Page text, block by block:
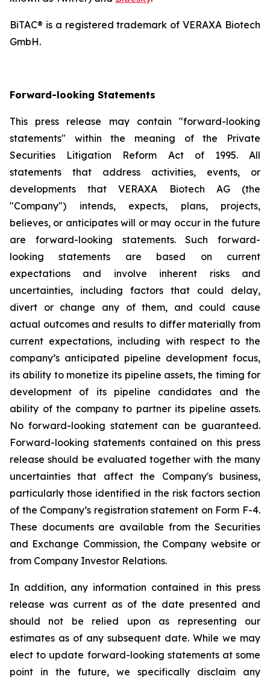
BiTAC® is a registered trademark of VERAXA Biotech
GmbH.
Forward-looking Statements
This press release may contain "forward-looking
statements" within the meaning of the Private
Securities Litigation Reform Act of 1995. All
statements that address activities, events, or
developments that VERAXA Biotech AG (the
"Company") intends, expects, plans, projects,
believes, or anticipates will or may occur in the future
are forward-looking statements. Such forward-
looking statements are based on current
expectations and involve inherent risks and
uncertainties, including factors that could delay,
divert or change any of them, and could cause
actual outcomes and results to differ materially from
current expectations, including with respect to the
company’s anticipated pipeline development focus,
its ability to monetize its pipeline assets, the timing for
development of its pipeline candidates and the
ability of the company to partner its pipeline assets.
No forward-looking statement can be guaranteed.
Forward-looking statements contained on this press
release should be evaluated together with the many
uncertainties that affect the Company's business,
particularly those identified in the risk factors section
of the Company’s registration statement on Form F-4.
These documents are available from the Securities
and Exchange Commission, the Company website or
from Company Investor Relations.
In addition, any information contained in this press
release was current as of the date presented and
should not be relied upon as representing our
estimates as of any subsequent date. While we may
elect to update forward-looking statements at some
point in the future, we specifically disclaim any